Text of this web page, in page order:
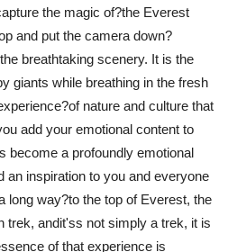
the magic of?the Everest
and put the camera down?
breathtaking scenery. It is the
giants while breathing in the fresh
nature and culture that
add your emotional content to
become a profoundly emotional
an inspiration to you and everyone
long way?to the top of Everest, the
trek, andit'ss not simply a trek, it is
of that experience is